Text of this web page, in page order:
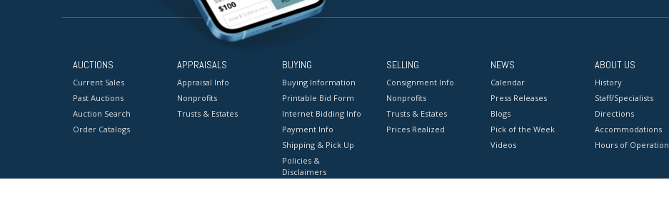
AUCTIONS
Current Sales
Past Auctions
Auction Search
Order Catalogs
APPRAISALS
Appraisal Info
Nonprofits
Trusts & Estates
BUYING
Buying Information
Printable Bid Form
Internet Bidding Info
Payment Info
Shipping & Pick Up
Policies &
Disclaimers
SELLING
Consignment Info
Nonprofits
Trusts & Estates
Prices Realized
NEWS
Calendar
Press Releases
Blogs
Pick of the Week
Videos
ABOUT US
History
Staff/Specialists
Directions
Accommodations
Hours of Operation